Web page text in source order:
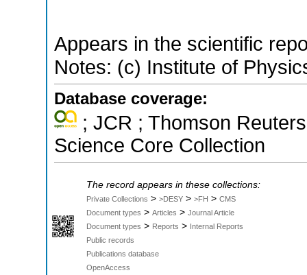
Appears in the scientific
Notes: (c) Institute of
Database coverage:
; JCR ; Thomson
Science Core Collection
The record appears in these collections:
Private Collections > >DESY > >FH > CMS
Document types > Articles > Journal Article
Document types > Reports > Internal Reports
Public records
Publications database
OpenAccess